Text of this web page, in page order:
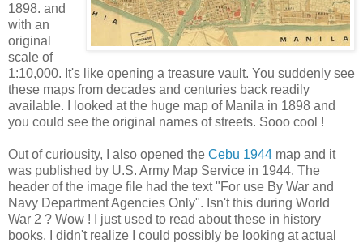
1898. and
with an
original
scale of
1:10,000. It's like opening a treasure vault. You suddenly see
these maps from decades and centuries back readily
available. I looked at the huge map of Manila in 1898 and
you could see the original names of streets. Sooo cool !
Out of curiousity, I also opened the Cebu 1944 map and it
was published by U.S. Army Map Service in 1944. The
header of the image file had the text "For use By War and
Navy Department Agencies Only". Isn't this during World
War 2 ? Wow ! I just used to read about these in history
books. I didn't realize I could possibly be looking at actual